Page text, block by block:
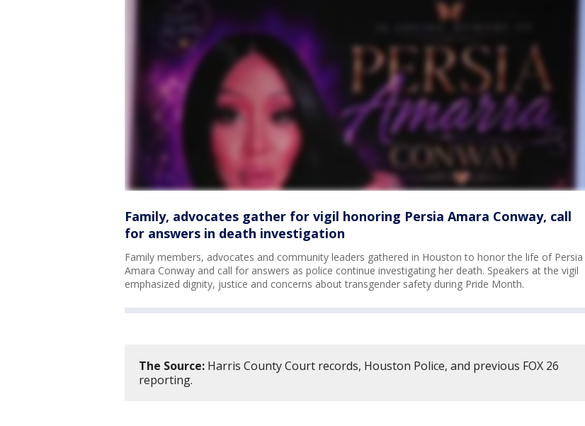
Family, advocates gather for vigil honoring Persia Amara Conway, call
for answers in death investigation
Family members, advocates and community leaders gathered in Houston to honor the life of Persia
Amara Conway and call for answers as police continue investigating her death. Speakers at the vigil
emphasized dignity, justice and concerns about transgender safety during Pride Month.
The Source: Harris County Court records, Houston Police, and previous FOX 26
reporting.